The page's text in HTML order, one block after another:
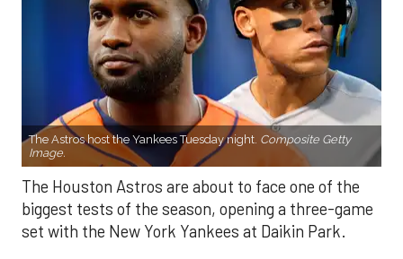
The Astros host the Yankees Tuesday night. Composite Getty
Image.
The Houston Astros are about to face one of the
biggest tests of the season, opening a three-game
set with the New York Yankees at Daikin Park.